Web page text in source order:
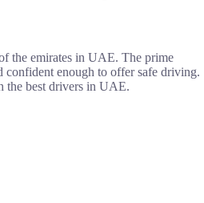
the emirates in UAE. The prime
enough to offer safe driving.
the best drivers in UAE.